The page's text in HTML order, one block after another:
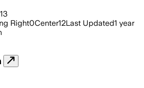
13
Right0Center12Last Updated1 year